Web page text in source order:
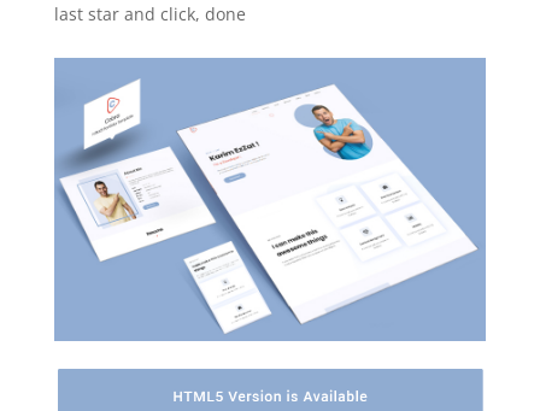
last star and click, done